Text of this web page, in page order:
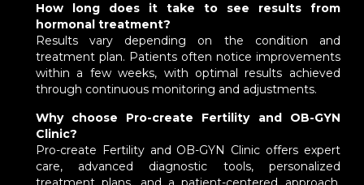
How long does it take to see results from
hormonal treatment?
Results vary depending on the condition and
treatment plan. Patients often notice improvements
within a few weeks, with optimal results achieved
through continuous monitoring and adjustments.
Why choose Pro-create Fertility and OB-GYN
Clinic?
Pro-create Fertility and OB-GYN Clinic offers expert
care, advanced diagnostic tools, personalized